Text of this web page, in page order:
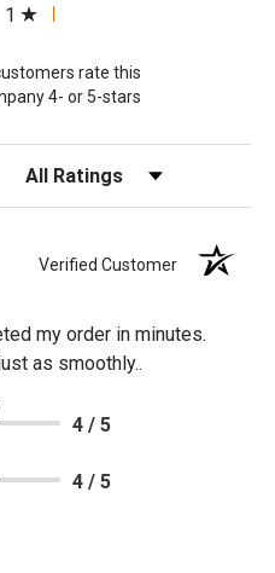
a new tab)
1
rate this
4- or 5-stars
Filter Reviews by Rating
Verified Customer
my order in minutes.
as smoothly..
4 / 5
4 / 5